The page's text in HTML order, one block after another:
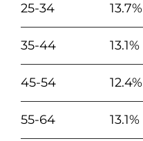
25-34 13.7%
35-44 13.1%
45-54 12.4%
55-64 13.1%